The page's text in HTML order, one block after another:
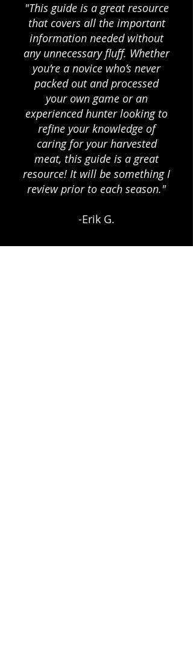
"This guide is a great resource
that covers all the important
information needed without
any unnecessary fluff. Whether
you’re a novice who’s never
packed out and processed
your own game or an
experienced hunter looking to
refine your knowledge of
caring for your harvested
meat, this guide is a great
resource! It will be something I
review prior to each season."
-Erik G.